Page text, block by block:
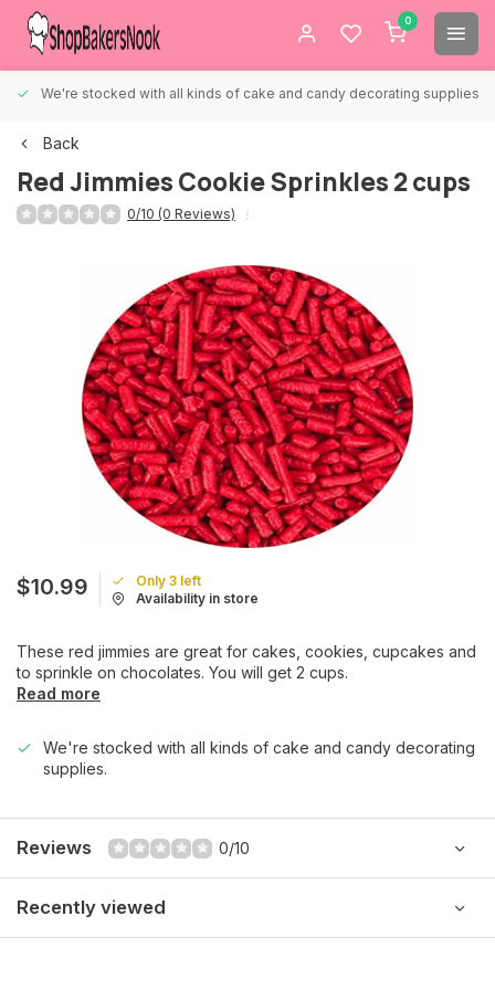
0
We're stocked with all kinds of cake and candy decorating supplies.
Back
Red Jimmies Cookie Sprinkles 2 cups
0/10 (0 Reviews)
$10.99
Only 3 left
Availability in store
These red jimmies are great for cakes, cookies, cupcakes and
to sprinkle on chocolates. You will get 2 cups.
Read more
We're stocked with all kinds of cake and candy decorating
supplies.
Reviews 0/10
Recently viewed